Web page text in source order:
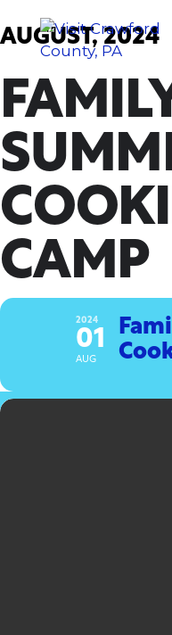
to
content
AUGUST, 2024
CAMP
2024
01
AUG